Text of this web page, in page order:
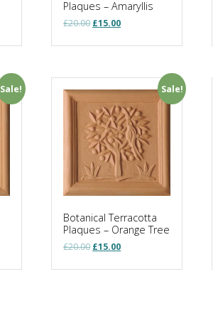
Plaques – Amaryllis
£20.00 Original
was:
£15.00Current
is:
Sale! Sale!
Botanical Terracotta
Plaques – Orange Tree
£20.00 Original
was:
£15.00Current
is: